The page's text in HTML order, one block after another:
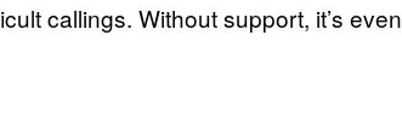
callings. Without support, it’s even